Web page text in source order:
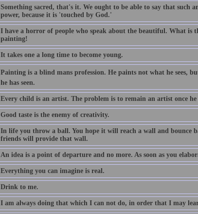
Something sacred, that's it. We ought to be able to say that such
power, because it is 'touched by God.'
I have a horror of people who speak about the beautiful. What is
painting!
It takes one a long time to become young.
Painting is a blind mans profession. He paints not what he sees,
he has seen.
Every child is an artist. The problem is to remain an artist once he
Good taste is the enemy of creativity.
In life you throw a ball. You hope it will reach a wall and bounce
friends will provide that wall.
An idea is a point of departure and no more. As soon as you
Everything you can imagine is real.
Drink to me.
I am always doing that which I can not do, in order that I may